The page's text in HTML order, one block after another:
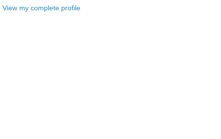
View my complete profile